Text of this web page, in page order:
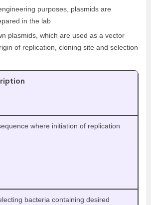
purposes, plasmids are
in the lab
plasmids, which are used as a vector
of replication, cloning site and selection
where initiation of replication
bacteria containing desired